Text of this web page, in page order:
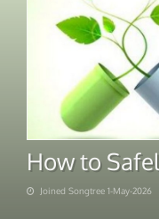
Joined Songtree 1-May-2026